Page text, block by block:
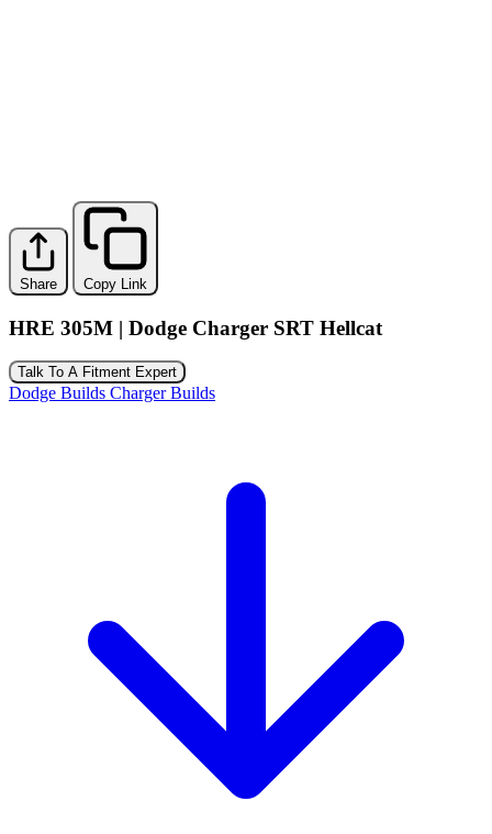
Share Copy Link
HRE 305M | Dodge Charger SRT Hellcat
Talk To A Fitment Expert
Dodge Builds Charger Builds